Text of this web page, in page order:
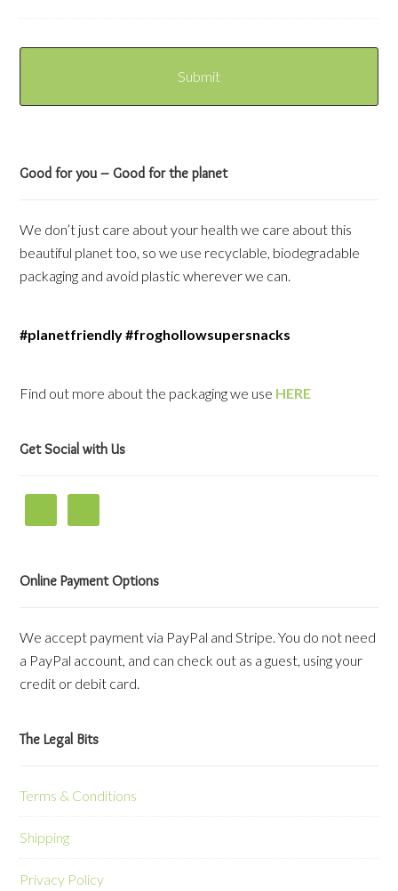
Good for you – Good for the planet
We don’t just care about your health we care about this
beautiful planet too, so we use recyclable, biodegradable
packaging and avoid plastic wherever we can.
#planetfriendly #froghollowsupersnacks
Find out more about the packaging we use HERE
Get Social with Us
Online Payment Options
We accept payment via PayPal and Stripe. You do not need
a PayPal account, and can check out as a guest, using your
credit or debit card.
The Legal Bits
Terms & Conditions
Shipping
Privacy Policy